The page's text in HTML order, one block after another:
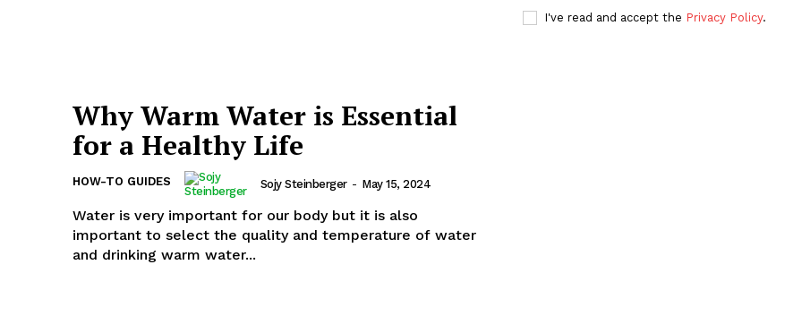
Why Warm Water is Essential
for a Healthy Life
HOW-TO GUIDES Sojy Steinberger - May 15, 2024
Water is very important for our body but it is also
important to select the quality and temperature of water
and drinking warm water...
I've read and accept the Privacy Policy.